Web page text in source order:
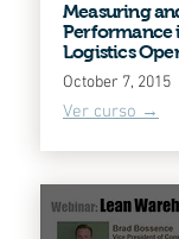
Measuring
Performance
Logistics
October 7, 2015
Ver curso →